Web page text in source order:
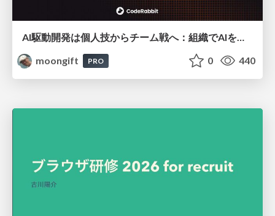
moongift
PRO 0 440